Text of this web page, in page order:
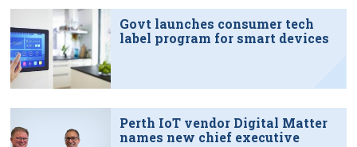
Govt launches consumer tech
label program for smart devices
Perth IoT vendor Digital Matter
names new chief executive